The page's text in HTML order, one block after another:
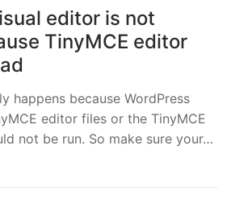
editor is not
TinyMCE editor
happens because WordPress
editor files or the TinyMCE
not be run. So make sure your…